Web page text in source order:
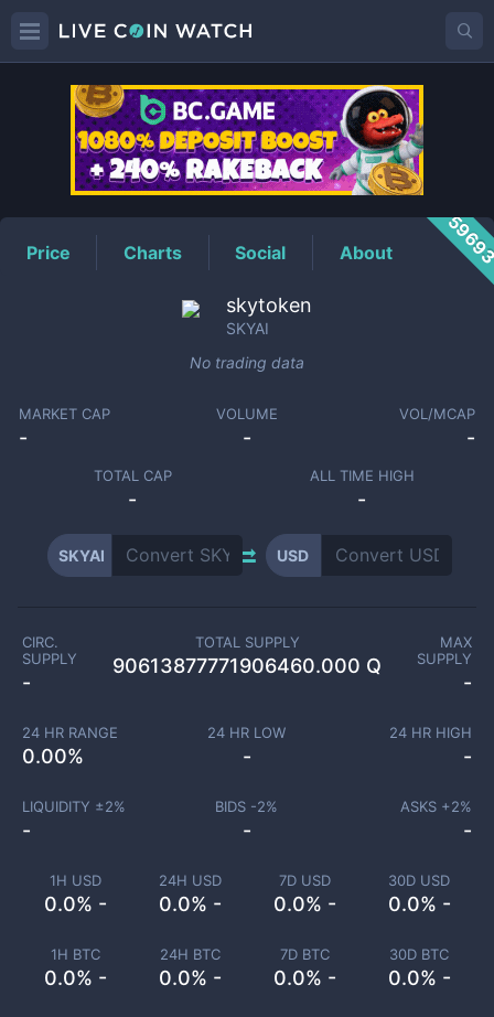
SKYAIPrice
Price Charts Social About
skytoken
SKYAI
No trading data
MARKET CAP
-
VOLUME
-
VOL/MCAP
-
TOTAL CAP
-
ALL TIME HIGH
-
SKYAI USD
1H USD
0.0% -
24H USD
0.0% -
7D USD
0.0% -
30D USD
0.0% -
1H BTC
0.0% -
24H BTC
0.0% -
7D BTC
0.0% -
30D BTC
0.0% -
CIRC.
SUPPLY
-
TOTAL SUPPLY
90613877771906460.000 Q
MAX
SUPPLY
-
24 HR RANGE
0.00%
24 HR LOW
-
24 HR HIGH
-
LIQUIDITY ±2%
-
BIDS -2%
-
ASKS +2%
-